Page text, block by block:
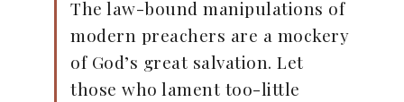
The law-bound manipulations of
modern preachers are a mockery
of God’s great salvation. Let
those who lament too-little